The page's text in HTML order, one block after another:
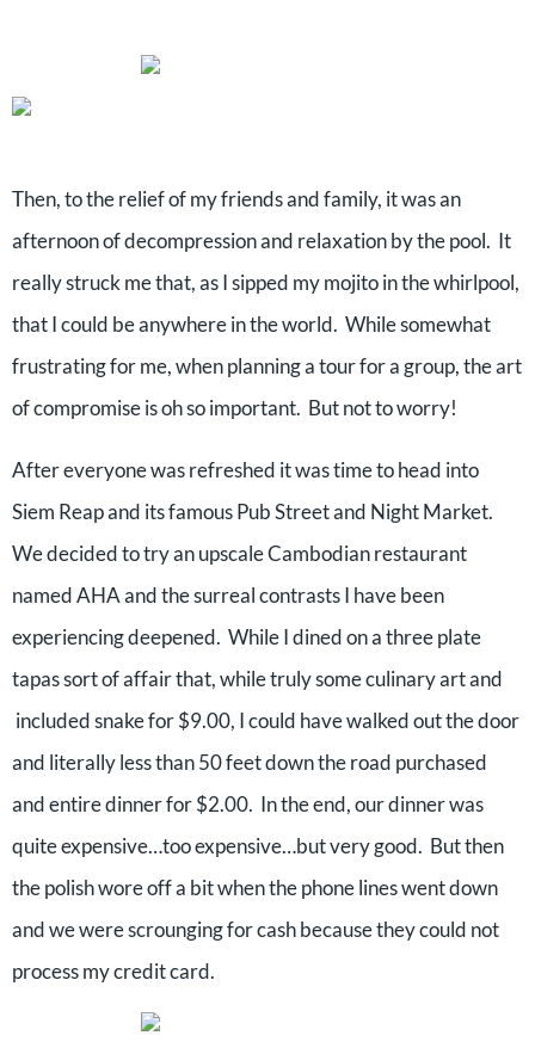
Then, to the relief of my friends and family, it was an
afternoon of decompression and relaxation by the pool. It
really struck me that, as I sipped my mojito in the whirlpool,
that I could be anywhere in the world. While somewhat
frustrating for me, when planning a tour for a group, the art
of compromise is oh so important. But not to worry!
After everyone was refreshed it was time to head into
Siem Reap and its famous Pub Street and Night Market.
We decided to try an upscale Cambodian restaurant
named AHA and the surreal contrasts I have been
experiencing deepened. While I dined on a three plate
tapas sort of affair that, while truly some culinary art and
included snake for $9.00, I could have walked out the door
and literally less than 50 feet down the road purchased
and entire dinner for $2.00. In the end, our dinner was
quite expensive…too expensive…but very good. But then
the polish wore off a bit when the phone lines went down
and we were scrounging for cash because they could not
process my credit card.